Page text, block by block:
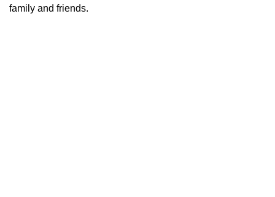
family and friends.